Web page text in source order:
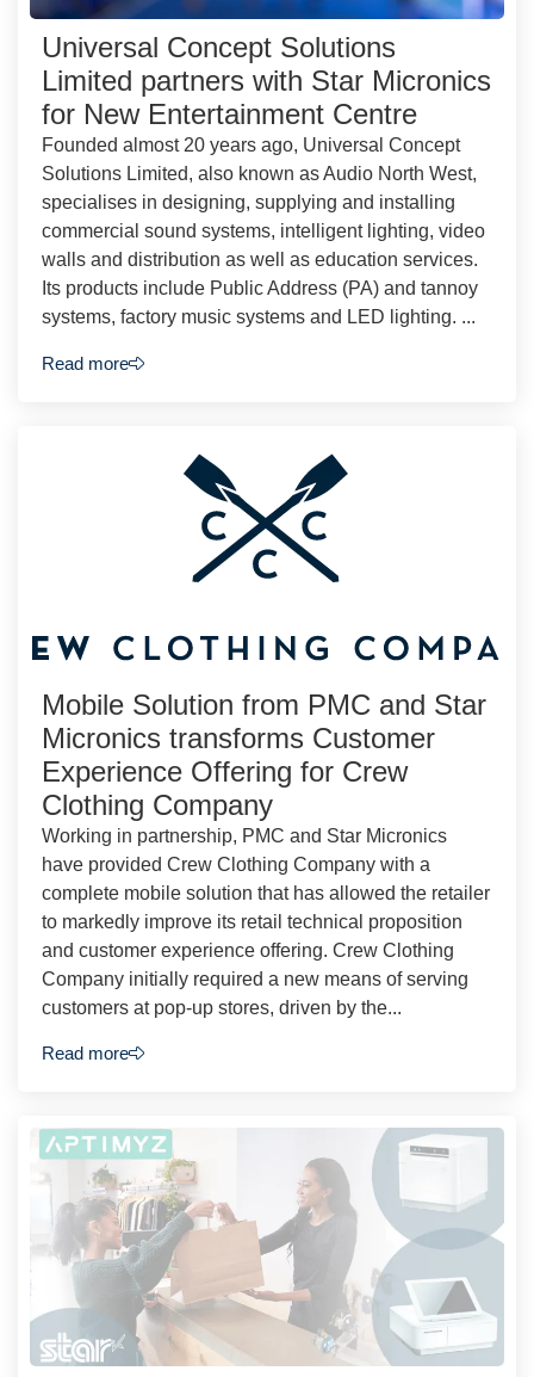
Universal Concept Solutions
Limited partners with Star Micronics
for New Entertainment Centre
Founded almost 20 years ago, Universal Concept
Solutions Limited, also known as Audio North West,
specialises in designing, supplying and installing
commercial sound systems, intelligent lighting, video
walls and distribution as well as education services.
Its products include Public Address (PA) and tannoy
systems, factory music systems and LED lighting. ...
Read more
Mobile Solution from PMC and Star
Micronics transforms Customer
Experience Offering for Crew
Clothing Company
Working in partnership, PMC and Star Micronics
have provided Crew Clothing Company with a
complete mobile solution that has allowed the retailer
to markedly improve its retail technical proposition
and customer experience offering. Crew Clothing
Company initially required a new means of serving
customers at pop-up stores, driven by the...
Read more